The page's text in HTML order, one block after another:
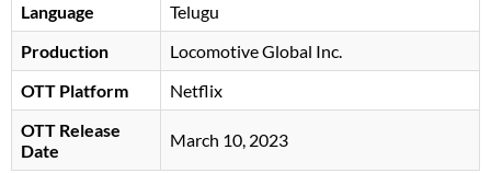
Language
Telugu
Production
Locomotive Global Inc.
OTT Platform
Netflix
OTT Release
Date
March 10, 2023